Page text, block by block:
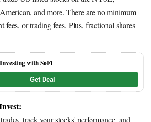
and more. There are no minimum
fees, or trading fees. Plus, fractional shares
with SoFi
Get Deal
track your stocks' performance, and